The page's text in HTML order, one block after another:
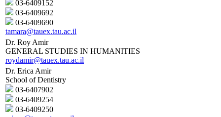
03-6409152
03-6409692
03-6409690
tamara@tauex.tau.ac.il
Dr. Roy Amir
GENERAL STUDIES IN HUMANITIES
roydamir@tauex.tau.ac.il
Dr. Erica Amir
School of Dentistry
03-6407902
03-6409254
03-6409250